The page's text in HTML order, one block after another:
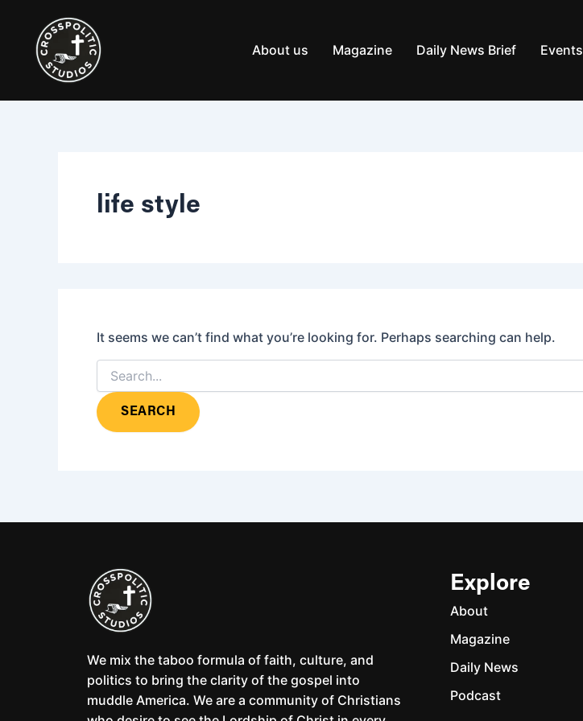
content
About us Magazine Daily News Brief Events
life style
It seems we can’t find what you’re looking for. Perhaps searching can help.
We mix the taboo formula of faith, culture, and
politics to bring the clarity of the gospel into
muddle America. We are a community of Christians
Explore
About
Magazine
Daily News
Podcast